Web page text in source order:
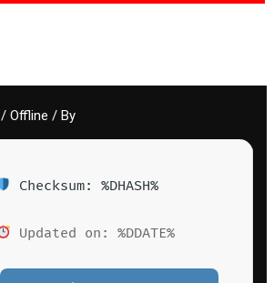
/Offline / By
Checksum: %DHASH%
Updated on: %DDATE%